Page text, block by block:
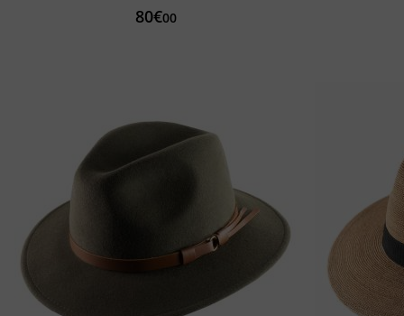
80€00